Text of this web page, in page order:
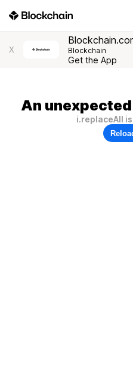
X Blockchain
Get the App
An
i.replaceAll